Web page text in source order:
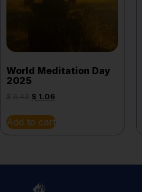
World Meditation Day
2025
$ 1.06
Add to cart